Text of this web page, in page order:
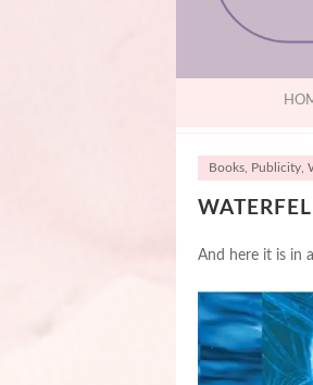
Books Publicity
And here it is in